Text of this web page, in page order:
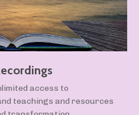
access to
teachings and resources